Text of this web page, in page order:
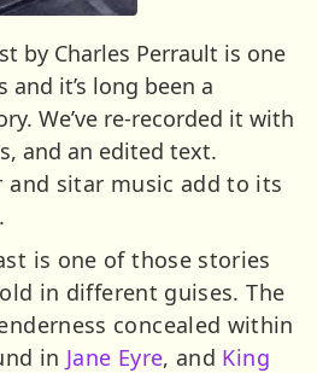
by Charles Perrault is one
and it’s long been a
We’ve re-recorded it with
and an edited text.
and sitar music add to its
is one of those stories
in different guises. The
concealed within
in Jane Eyre, and King